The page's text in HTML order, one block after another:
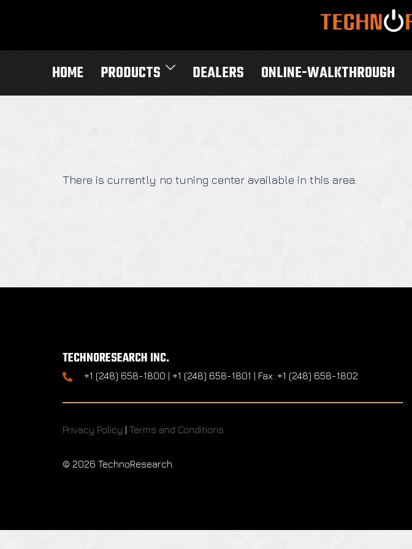
HOME PRODUCTS DEALERS ONLINE-WALKTHROUGH
There is currently no tuning center available in this area.
TECHNORESEARCH INC.
+1 (248) 658-1800 | +1 (248) 658-1801 | Fax: +1 (248) 658-1802
Privacy Policy | Terms and Conditions
© 2026 TechnoResearch.